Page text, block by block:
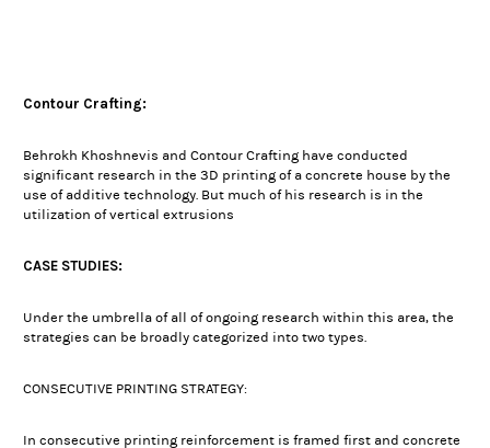
Contour Crafting:
Behrokh Khoshnevis and Contour Crafting have conducted
significant research in the 3D printing of a concrete house by the
use of additive technology. But much of his research is in the
utilization of vertical extrusions
CASE STUDIES:
Under the umbrella of all of ongoing research within this area, the
strategies can be broadly categorized into two types.
CONSECUTIVE PRINTING STRATEGY:
In consecutive printing reinforcement is framed first and concrete